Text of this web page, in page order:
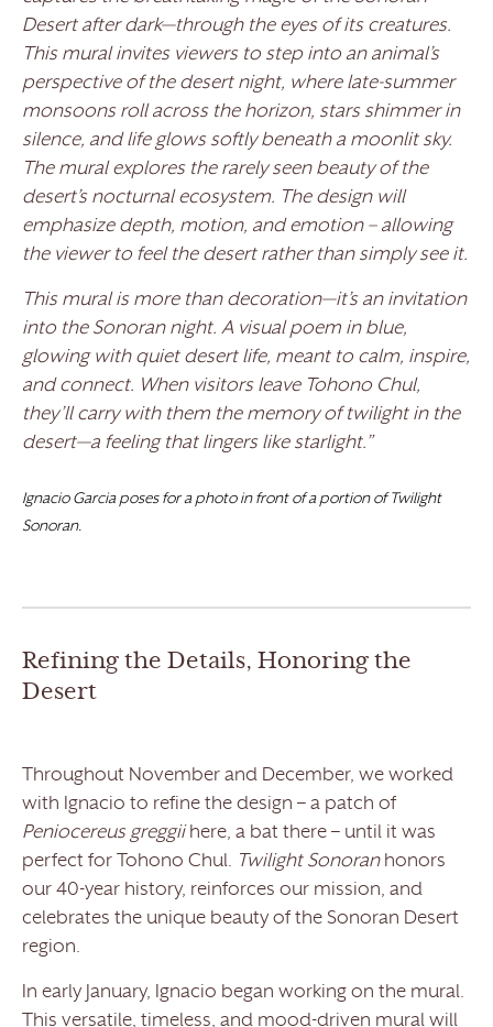
Desert after dark—through the eyes of its creatures.
This mural invites viewers to step into an animal’s
perspective of the desert night, where late-summer
monsoons roll across the horizon, stars shimmer in
silence, and life glows softly beneath a moonlit sky.
The mural explores the rarely seen beauty of the
desert’s nocturnal ecosystem. The design will
emphasize depth, motion, and emotion – allowing
the viewer to feel the desert rather than simply see it.
This mural is more than decoration—it’s an invitation
into the Sonoran night. A visual poem in blue,
glowing with quiet desert life, meant to calm, inspire,
and connect. When visitors leave Tohono Chul,
they’ll carry with them the memory of twilight in the
desert—a feeling that lingers like starlight.”
Ignacio Garcia poses for a photo in front of a portion of Twilight
Sonoran.
Refining the Details, Honoring the
Desert
Throughout November and December, we worked
with Ignacio to refine the design – a patch of
Peniocereus greggiihere, a bat there – until it was
perfect for Tohono Chul. Twilight Sonoranhonors
our 40-year history, reinforces our mission, and
celebrates the unique beauty of the Sonoran Desert
region.
In early January, Ignacio began working on the mural.
This versatile, timeless, and mood-driven mural will